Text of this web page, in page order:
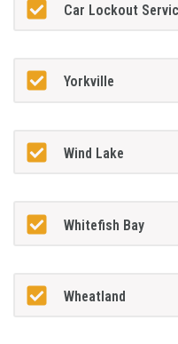
Car Lockout
Yorkville
Wind Lake
Whitefish Bay
Wheatland